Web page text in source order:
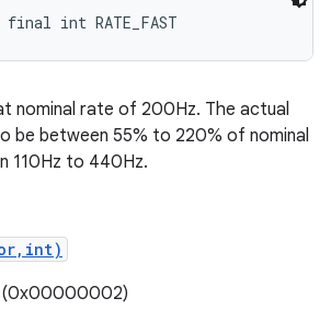
int RATE_FAST
nominal rate of 200Hz. The actual
be between 55% to 220% of nominal
110Hz to 440Hz.
(0x00000002)